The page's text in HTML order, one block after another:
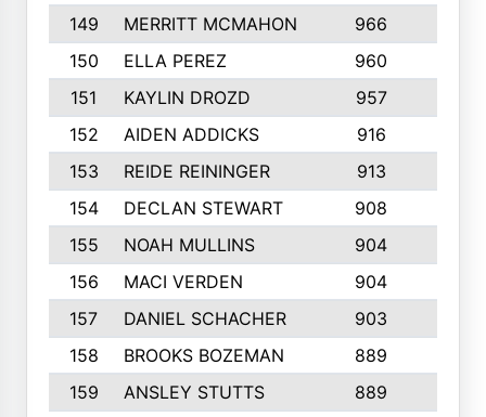
149
MERRITT MCMAHON 966
150
ELLA PEREZ 960
151
KAYLIN DROZD 957
152
AIDEN ADDICKS 916
153
REIDE REININGER 913
154
DECLAN STEWART 908
155
NOAH MULLINS 904
156
MACI VERDEN 904
157
DANIEL SCHACHER 903
158
BROOKS BOZEMAN 889
159
ANSLEY STUTTS 889